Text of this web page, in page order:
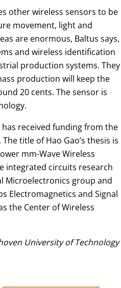
other wireless sensors to be
movement, light and
are enormous, Baltus says,
and wireless identification
production systems. They
production will keep the
20 cents. The sensor is
has received funding from the
title of Hao Gao’s thesis is
mm-Wave Wireless
integrated circuits research
Microelectronics group and
Electromagnetics and Signal
the Center of Wireless
University of Technology